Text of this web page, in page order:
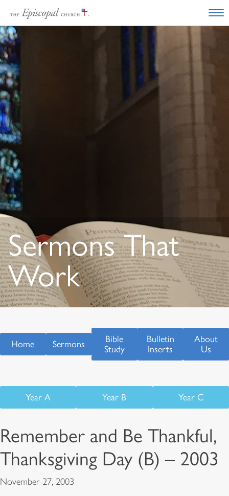
Sermons That
Work
Home Sermons
Bible
Study
Bulletin
Inserts
About
Us
Year A Year B Year C
Remember and Be Thankful,
Thanksgiving Day (B) – 2003
November 27, 2003